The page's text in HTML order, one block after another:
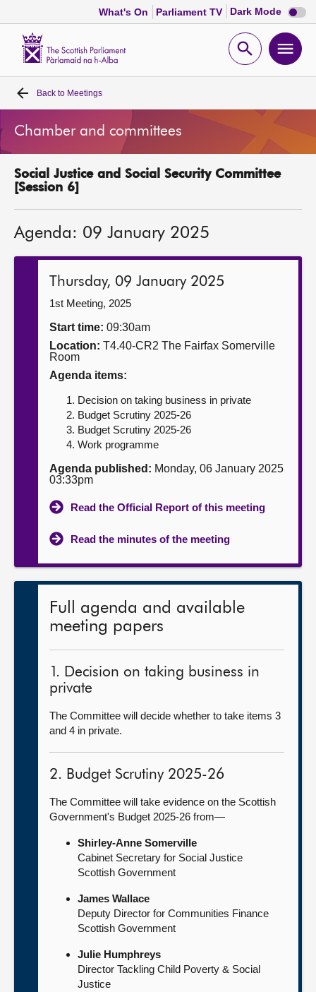
What's On Parliament TV Dark Mode Dark
mode
Open
Home
Bills and laws
MSPs
Get involved
Contact us
Back to Meetings
Chamber and committees
Social Justice and Social Security Committee
[Session 6]
Agenda: 09 January 2025
Thursday, 09 January 2025
1st Meeting, 2025
Start time: 09:30am
Location: T4.40-CR2 The Fairfax Somerville
Room
Agenda items:
Decision on taking business in private
Budget Scrutiny 2025-26
Budget Scrutiny 2025-26
Work programme
Agenda published: Monday, 06 January 2025
03:33pm
Read the Official Report of this meeting
Read the minutes of the meeting
Full agenda and available
meeting papers
1. Decision on taking business in
private
The Committee will decide whether to take items 3
and 4 in private.
2. Budget Scrutiny 2025-26
The Committee will take evidence on the Scottish
Government's Budget 2025-26 from—
Shirley-Anne Somerville
Cabinet Secretary for Social Justice
Scottish Government
James Wallace
Deputy Director for Communities Finance
Scottish Government
Julie Humphreys
Director Tackling Child Poverty & Social
Justice